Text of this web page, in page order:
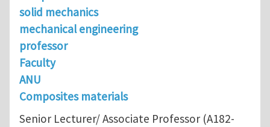
solid mechanics
mechanical engineering
professor
Faculty
ANU
Composites materials
Senior Lecturer/ Associate Professor (A182-